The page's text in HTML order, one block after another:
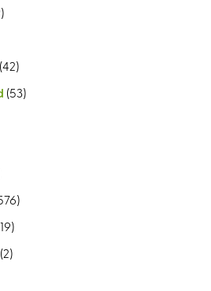
(42)
(53)
(2)